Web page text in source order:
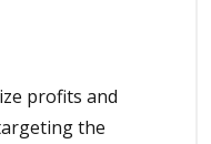
profits and
the